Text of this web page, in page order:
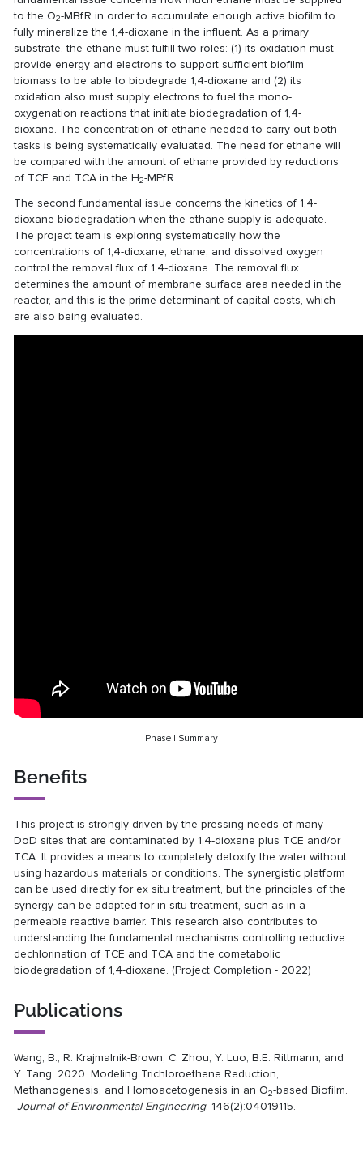
to the O2-MBfR in order to accumulate enough active biofilm to
fully mineralize the 1,4-dioxane in the influent. As a primary
substrate, the ethane must fulfill two roles: (1) its oxidation must
provide energy and electrons to support sufficient biofilm
biomass to be able to biodegrade 1,4-dioxane and (2) its
oxidation also must supply electrons to fuel the mono-
oxygenation reactions that initiate biodegradation of 1,4-
dioxane. The concentration of ethane needed to carry out both
tasks is being systematically evaluated. The need for ethane will
be compared with the amount of ethane provided by reductions
of TCE and TCA in the H2-MPfR.
The second fundamental issue concerns the kinetics of 1,4-
dioxane biodegradation when the ethane supply is adequate.
The project team is exploring systematically how the
concentrations of 1,4-dioxane, ethane, and dissolved oxygen
control the removal flux of 1,4-dioxane. The removal flux
determines the amount of membrane surface area needed in the
reactor, and this is the prime determinant of capital costs, which
are also being evaluated.
Phase I Summary
Benefits
This project is strongly driven by the pressing needs of many
DoD sites that are contaminated by 1,4-dioxane plus TCE and/or
TCA. It provides a means to completely detoxify the water without
using hazardous materials or conditions. The synergistic platform
can be used directly for ex situ treatment, but the principles of the
synergy can be adapted for in situ treatment, such as in a
permeable reactive barrier. This research also contributes to
understanding the fundamental mechanisms controlling reductive
dechlorination of TCE and TCA and the cometabolic
biodegradation of 1,4-dioxane. (Project Completion - 2022)
Publications
Wang, B., R. Krajmalnik-Brown, C. Zhou, Y. Luo, B.E. Rittmann, and
Y. Tang. 2020. Modeling Trichloroethene Reduction,
Methanogenesis, and Homoacetogenesis in an O2-based Biofilm.
Journal of Environmental Engineering, 146(2):04019115.